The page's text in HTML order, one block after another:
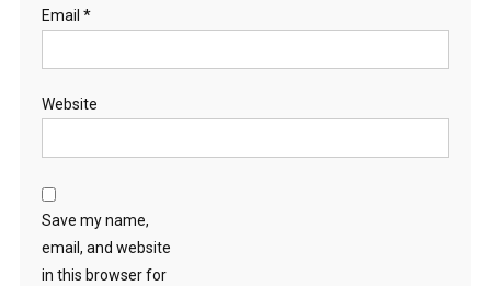
Email *
Website
Save my name,
email, and website
in this browser for